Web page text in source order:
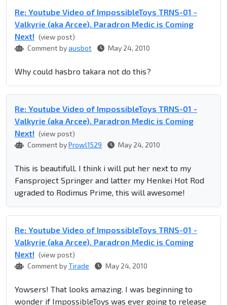
Re: Youtube Video of ImpossibleToys TRNS-01 -
Valkyrie (aka Arcee). Paradron Medic is Coming
Next! (view post)
Comment byausbot May 24, 2010
Why could hasbro takara not do this?
Re: Youtube Video of ImpossibleToys TRNS-01 -
Valkyrie (aka Arcee). Paradron Medic is Coming
Next! (view post)
Comment byProwl1529 May 24, 2010
This is beautifull. I think i will put her next to my
Fansproject Springer and latter my Henkei Hot Rod
ugraded to Rodimus Prime, this will awesome!
Re: Youtube Video of ImpossibleToys TRNS-01 -
Valkyrie (aka Arcee). Paradron Medic is Coming
Next! (view post)
Comment byTirade May 24, 2010
Yowsers! That looks amazing. I was beginning to
wonder if ImpossibleToys was ever going to release